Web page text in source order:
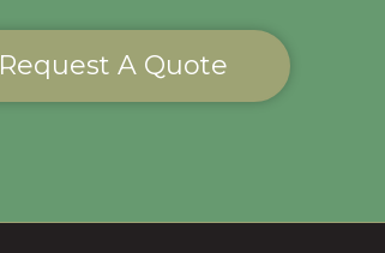
Request A Quote